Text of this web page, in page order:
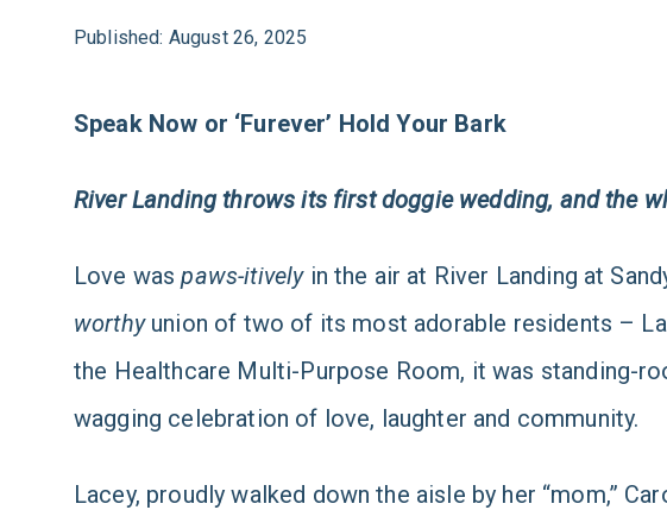
Published: August 26, 2025
Speak Now or ‘Furever’ Hold Your Bark
River Landing throws its first doggie wedding, and the
Love waspaws-itivelyin the air at River Landing at
worthyunion of two of its most adorable residents –
the Healthcare Multi-Purpose Room, it was standing-
wagging celebration of love, laughter and community.
Lacey, proudly walked down the aisle by her “mom,”